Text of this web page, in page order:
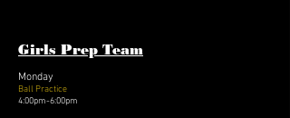
Girls Prep Team
Monday
Ball Practice
4:00pm-6:00pm